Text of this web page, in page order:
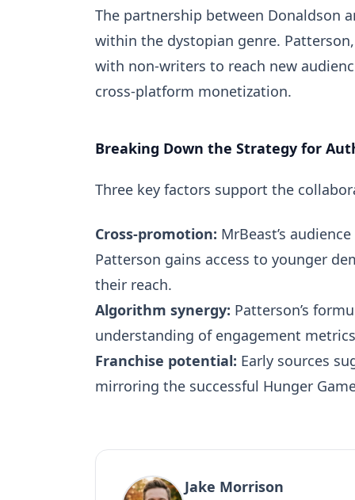
The partnership between Donaldson
within the dystopian genre.
with non-writers to reach new
cross-platform monetization.
Breaking Down the Strategy for
Three key factors support the
Cross-promotion: MrBeast’s
Patterson gains access to younger
their reach.
Algorithm synergy: Patterson’s
understanding of engagement
Franchise potential: Early sources
mirroring the successful Hunger
Jake Morrison